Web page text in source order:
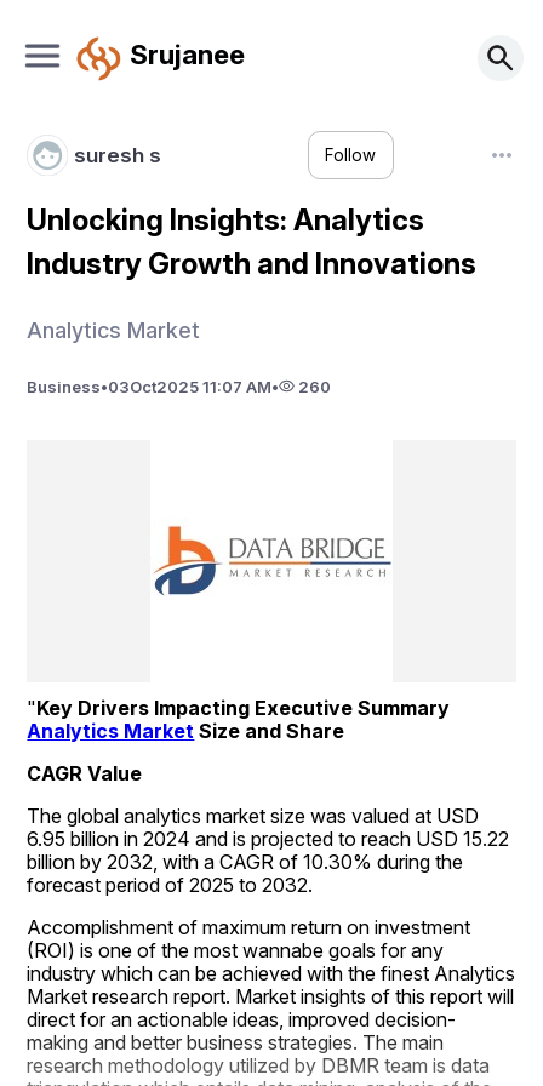
Srujanee
suresh s Follow
Unlocking Insights: Analytics
Industry Growth and Innovations
Analytics Market
Business•03Oct2025 11:07 AM• 260
"
Analytics Market Size and Share
CAGR Value
The global analytics market size was valued at USD
6.95 billion in 2024 and is projected to reach USD 15.22
billion by 2032, with a CAGR of 10.30% during the
forecast period of 2025 to 2032.
Accomplishment of maximum return on investment
(ROI) is one of the most wannabe goals for any
industry which can be achieved with the finest Analytics
Market research report. Market insights of this report will
direct for an actionable ideas, improved decision-
making and better business strategies. The main
research methodology utilized by DBMR team is data